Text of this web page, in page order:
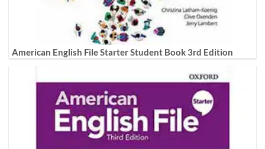
American English File Starter Student Book 3rd Edition